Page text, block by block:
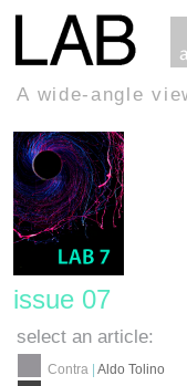
A wide-angle
issue 07
select an article:
Contra |Aldo Tolino